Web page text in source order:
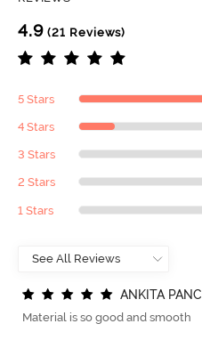
4.9 (21 Reviews)
5 Stars
4 Stars
3 Stars
2 Stars
1 Stars
ANKITA PANC
Material is so good and smooth